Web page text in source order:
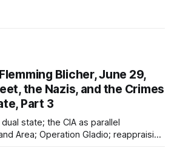
Blicher, June 29,
the Nazis, and the Crimes
Part 3
state; the CIA as parallel
Area; Operation Gladio; reappraising